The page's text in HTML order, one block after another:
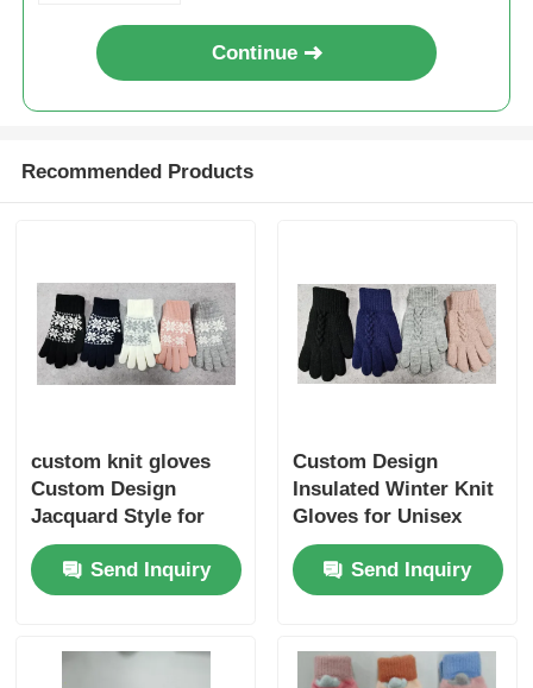
Continue
Recommended Products
custom knit gloves
Custom Design
Jacquard Style for
Cozy Stretchy
WarmthSend Inquiry
Custom Design
Insulated Winter Knit
Gloves for Unisex
Acrylic Wool Blend
Hand Wash Friendly
Send Inquiry